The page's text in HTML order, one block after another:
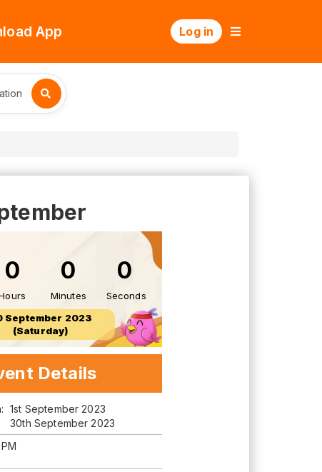
App Log in
0 0
Minutes
0
Seconds
September 2023
(Saturday)
Details
1st September 2023
30th September 2023